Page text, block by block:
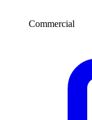
Commercial